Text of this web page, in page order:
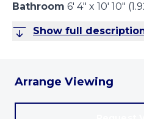
Bathroom 6' 4" x 10' 10"
Show full
Arrange Viewing